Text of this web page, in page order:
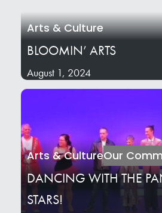
Arts & Culture
BLOOMIN’ ARTS
August 1, 2024
Arts & CultureOur
DANCING WITH THE
STARS!